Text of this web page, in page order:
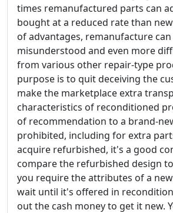
times remanufactured parts can
bought at a reduced rate than
of advantages, remanufacture
misunderstood and even more
from various other repair-type
purpose is to quit deceiving the
make the marketplace extra
characteristics of reconditioned
of recommendation to a brand-
prohibited, including for extra
acquire refurbished, it's a good
compare the refurbished design
you require the attributes of a
wait until it's offered in
out the cash money to get it new.